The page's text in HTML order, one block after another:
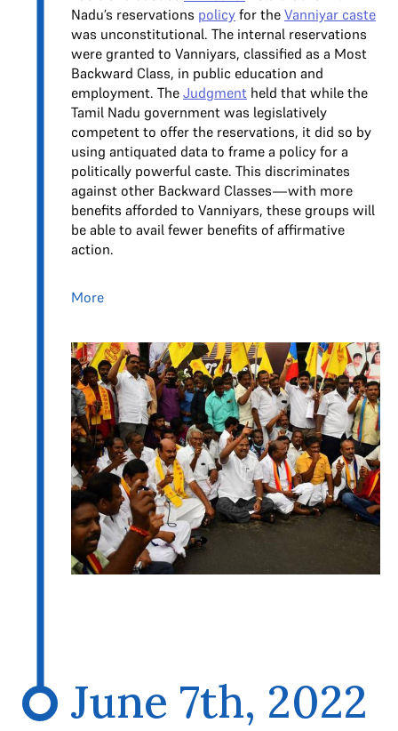
Nadu’s reservations policy for the Vanniyar caste
was unconstitutional. The internal reservations
were granted to Vanniyars, classified as a Most
Backward Class, in public education and
employment. The Judgment held that while the
Tamil Nadu government was legislatively
competent to offer the reservations, it did so by
using antiquated data to frame a policy for a
politically powerful caste. This discriminates
against other Backward Classes—with more
benefits afforded to Vanniyars, these groups will
be able to avail fewer benefits of affirmative
action.
More
June 7th, 2022